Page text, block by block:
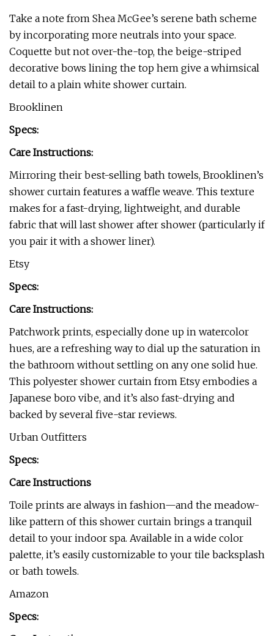
Take a note from Shea McGee’s serene bath scheme
by incorporating more neutrals into your space.
Coquette but not over-the-top, the beige-striped
decorative bows lining the top hem give a whimsical
detail to a plain white shower curtain.
Brooklinen
Specs:
Care Instructions:
Mirroring their best-selling bath towels, Brooklinen’s
shower curtain features a waffle weave. This texture
makes for a fast-drying, lightweight, and durable
fabric that will last shower after shower (particularly if
you pair it with a shower liner).
Etsy
Specs:
Care Instructions:
Patchwork prints, especially done up in watercolor
hues, are a refreshing way to dial up the saturation in
the bathroom without settling on any one solid hue.
This polyester shower curtain from Etsy embodies a
Japanese boro vibe, and it’s also fast-drying and
backed by several five-star reviews.
Urban Outfitters
Specs:
Care Instructions
Toile prints are always in fashion—and the meadow-
like pattern of this shower curtain brings a tranquil
detail to your indoor spa. Available in a wide color
palette, it’s easily customizable to your tile backsplash
or bath towels.
Amazon
Specs: